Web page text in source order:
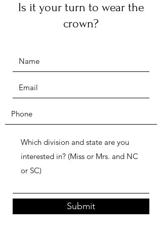
Is it your turn to wear the
crown?
Submit